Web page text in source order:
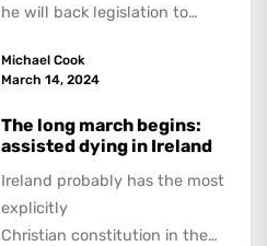
he will back legislation to
terminally-ill adults. A report
Michael Cook
March 14, 2024
The long march begins:
assisted dying in Ireland
Ireland probably has the most
explicitly
Christian constitution in the